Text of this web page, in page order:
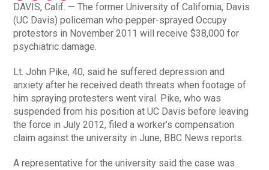
DAVIS, Calif. — The former University of California, Davis
(UC Davis) policeman who pepper-sprayed Occupy
protestors in November 2011 will receive $38,000 for
psychiatric damage.
Lt. John Pike, 40, said he suffered depression and
anxiety after he received death threats when footage of
him spraying protesters went viral. Pike, who was
suspended from his position at UC Davis before leaving
the force in July 2012, filed a worker’s compensation
claim against the university in June, BBC News reports.
A representative for the university said the case was